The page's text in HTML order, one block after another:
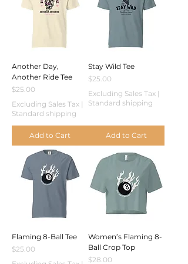
Another Day,
Another Ride Tee
Price
$25.00
Excluding Sales Tax |
Standard shipping
Add to Cart
Stay Wild Tee
Price
$25.00
Excluding Sales Tax |
Standard shipping
Add to Cart
Flaming 8-Ball Tee
Price
$25.00
Women’s Flaming 8-
Ball Crop Top
Price
$28.00